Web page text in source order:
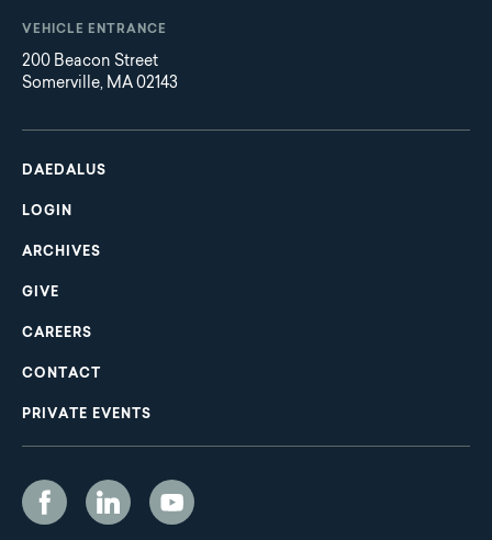
VEHICLE ENTRANCE
200 Beacon Street
Somerville, MA 02143
Main
navigation
DAEDALUS
LOGIN
ARCHIVES
GIVE
CAREERS
CONTACT
PRIVATE EVENTS
Social
Media